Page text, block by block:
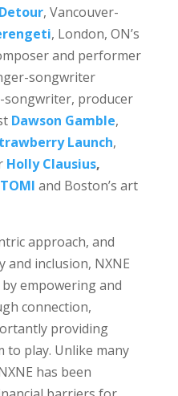
, Vancouver-
, London, ON’s
and performer
songwriter
producer
Dawson Gamble,
Launch,
Holly Clausius,
and Boston’s art
approach, and
and inclusion, NXNE
empowering and
connection,
providing
play. Unlike many
has been